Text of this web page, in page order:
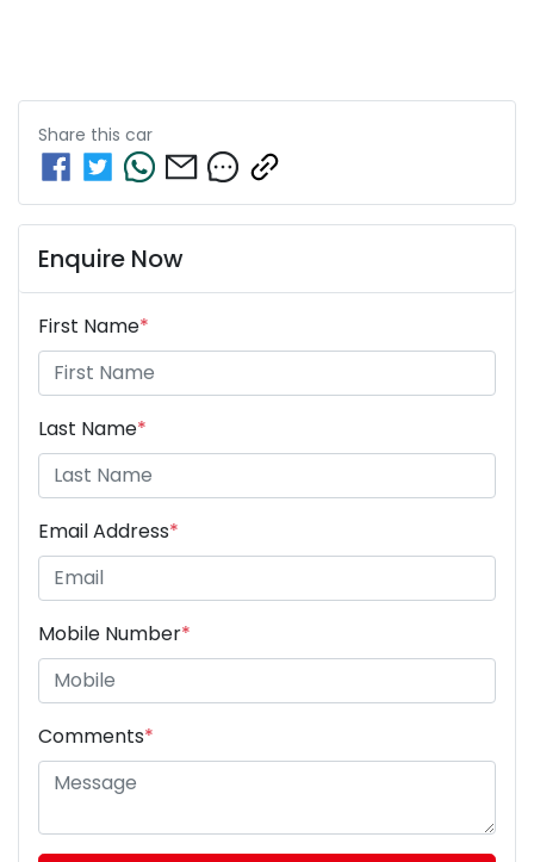
Share this car
Enquire Now
First Name*
Last Name*
Email Address*
Mobile Number*
Comments*